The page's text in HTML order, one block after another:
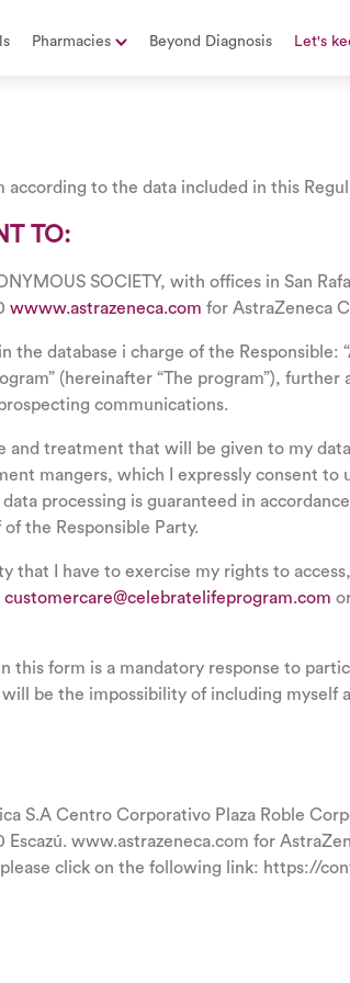
Pharmacies Beyond Diagnosis Let's
to the data included in this
TO:
SOCIETY, with offices in San
wwww.astrazeneca.com for AstraZeneca
the database i charge of the
(hereinafter “The program”),
communications.
and treatment that will be given to my
mangers, which I expressly consent
processing is guaranteed in
the Responsible Party.
that I have to exercise my rights to
customercare@celebratelifeprogram.com
this form is a mandatory response to
be the impossibility of including myself
S.A Centro Corporativo Plaza Roble
Escazú. www.astrazeneca.com for
click on the following link: https://